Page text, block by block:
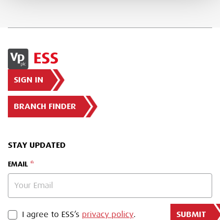
SIGN IN
BRANCH FINDER
STAY UPDATED
EMAIL
PRIVACY POLICY
I agree to ESS’s privacy policy. SUBMIT